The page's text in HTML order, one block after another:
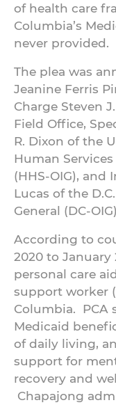
of health care
Columbia’s
never provided.
The plea was
Jeanine Ferris
Charge Steven
Field Office,
R. Dixon of the
Human
(HHS-OIG), and
Lucas of the
General (DC-
According to
2020 to January
personal care
support worker
Columbia. PCA
Medicaid
of daily living,
support for
recovery and
Chapajong